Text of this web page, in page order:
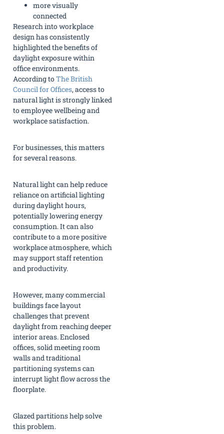
more visually
connected
Research into workplace
design has consistently
highlighted the benefits of
daylight exposure within
office environments.
According toThe British
Council for Offices, access to
natural light is strongly linked
to employee wellbeing and
workplace satisfaction.
For businesses, this matters
for several reasons.
Natural light can help reduce
reliance on artificial lighting
during daylight hours,
potentially lowering energy
consumption. It can also
contribute to a more positive
workplace atmosphere, which
may support staff retention
and productivity.
However, many commercial
buildings face layout
challenges that prevent
daylight from reaching deeper
interior areas. Enclosed
offices, solid meeting room
walls and traditional
partitioning systems can
interrupt light flow across the
floorplate.
Glazed partitions help solve
this problem.